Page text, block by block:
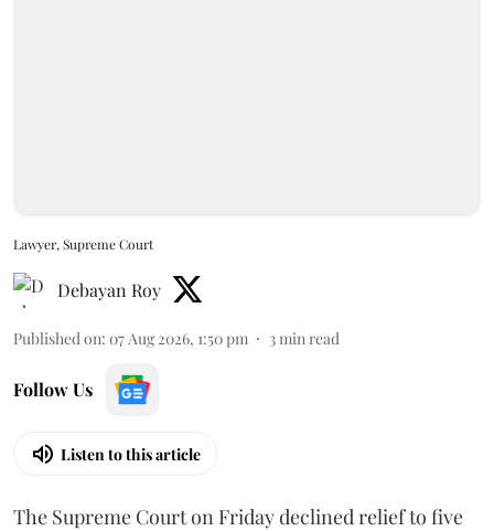
Lawyer, Supreme Court
Debayan Roy
Published on: 07 Aug 2026, 1:50 pm 3min read
Follow Us
Listen to this article
The Supreme Court on Friday declined relief to five